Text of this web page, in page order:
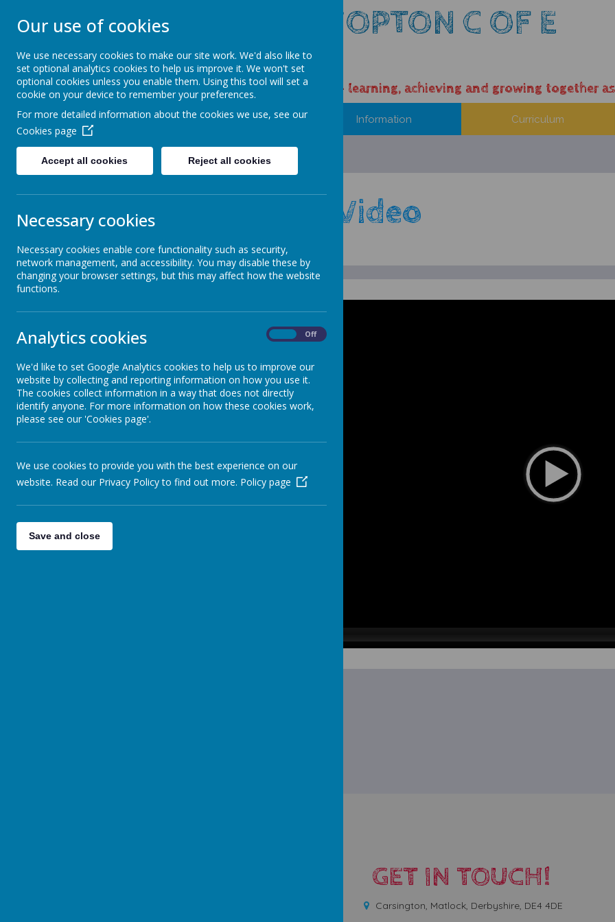
CARSINGTON AND HOPTON C OF E
PRIMARY SCHOOL
Opening our eyes to find meaningful happiness – learning, achieving and growing together
Home Welcome Information Curriculum
School Anthem
Children's Work
News Coverage
Sun Safety
Meditation Video
Sleep Video
Sleep Video
GET IN TOUCH!
Carsington, Matlock, Derbyshire, DE4 4DE
Our use of cookies
We use necessary cookies to make our site work. We'd also like to
set optional analytics cookies to help us improve it. We won't set
optional cookies unless you enable them. Using this tool will set a
cookie on your device to remember your preferences.
For more detailed information about the cookies we use, see our
Cookies page
Accept all cookies Reject all cookies
Necessary cookies
Necessary cookies enable core functionality such as security,
network management, and accessibility. You may disable these by
changing your browser settings, but this may affect how the website
functions.
Analytics cookies Off
We'd like to set Google Analytics cookies to help us to improve our
website by collecting and reporting information on how you use it.
The cookies collect information in a way that does not directly
identify anyone. For more information on how these cookies work,
please see our 'Cookies page'.
We use cookies to provide you with the best experience on our
website. Read our Privacy Policy to find out more. Policy page
Save and close